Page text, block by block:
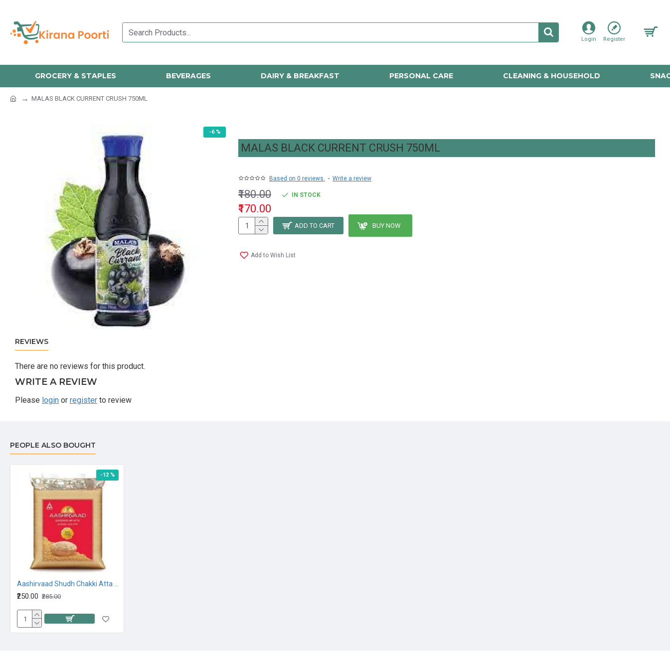
Login Register
GROCERY & STAPLES BEVERAGES DAIRY & BREAKFAST PERSONAL CARE CLEANING & HOUSEHOLD
MALAS BLACK CURRENT CRUSH 750ML
-6 %
MALAS BLACK CURRENT CRUSH 750ML
Based on 0 reviews. - Write a review
₹170.00
₹180.00 IN STOCK
ADD TO CART BUY NOW
Add to Wish List
REVIEWS
There are no reviews for this product.
WRITE A REVIEW
Please login or register to review
PEOPLE ALSO BOUGHT
-12 %
₹250.00 ₹285.00